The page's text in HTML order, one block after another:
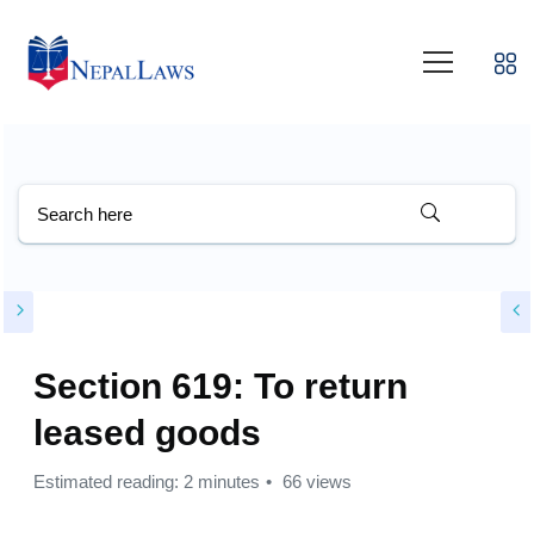
Section 619: To return
leased goods
Estimated reading: 2 minutes 66 views